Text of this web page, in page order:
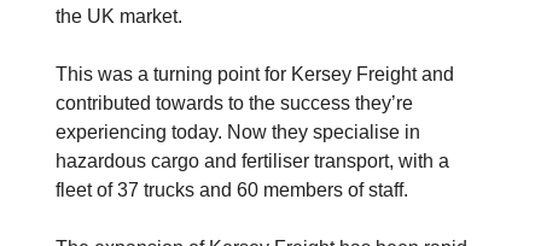
the UK market.
This was a turning point for Kersey Freight and
contributed towards to the success they’re
experiencing today. Now they specialise in
hazardous cargo and fertiliser transport, with a
fleet of 37 trucks and 60 members of staff.